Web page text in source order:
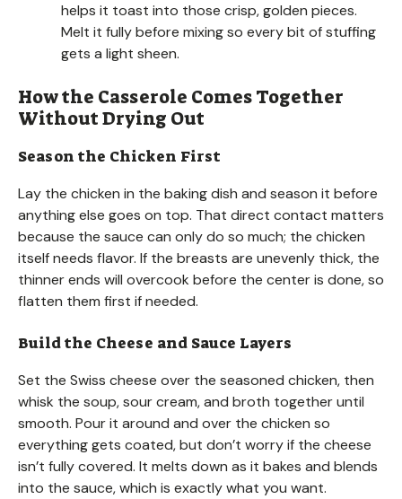
helps it toast into those crisp, golden pieces.
Melt it fully before mixing so every bit of stuffing
gets a light sheen.
How the Casserole Comes Together
Without Drying Out
Season the Chicken First
Lay the chicken in the baking dish and season it before
anything else goes on top. That direct contact matters
because the sauce can only do so much; the chicken
itself needs flavor. If the breasts are unevenly thick, the
thinner ends will overcook before the center is done, so
flatten them first if needed.
Build the Cheese and Sauce Layers
Set the Swiss cheese over the seasoned chicken, then
whisk the soup, sour cream, and broth together until
smooth. Pour it around and over the chicken so
everything gets coated, but don’t worry if the cheese
isn’t fully covered. It melts down as it bakes and blends
into the sauce, which is exactly what you want.